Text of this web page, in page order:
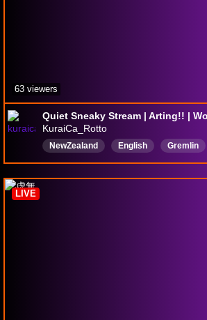
KuraiCa_Rotto
NewZealand English Gremlin
Yapper
eepy Comfy arting
63 viewers
LIVE